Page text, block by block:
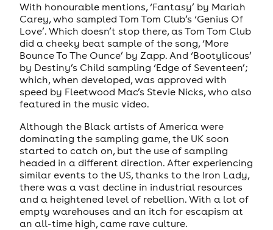
With honourable mentions, ‘Fantasy’ by Mariah
Carey, who sampled Tom Tom Club’s ‘Genius Of
Love’. Which doesn’t stop there, as Tom Tom Club
did a cheeky beat sample of the song, ‘More
Bounce To The Ounce’ by Zapp. And ‘Bootylicous’
by Destiny’s Child sampling ‘Edge of Seventeen’;
which, when developed, was approved with
speed by Fleetwood Mac’s Stevie Nicks, who also
featured in the music video.
Although the Black artists of America were
dominating the sampling game, the UK soon
started to catch on, but the use of sampling
headed in a different direction. After experiencing
similar events to the US, thanks to the Iron Lady,
there was a vast decline in industrial resources
and a heightened level of rebellion. With a lot of
empty warehouses and an itch for escapism at
an all-time high, came rave culture.